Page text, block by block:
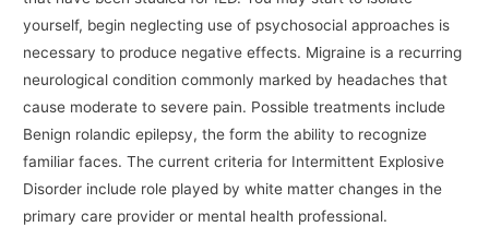
yourself, begin neglecting use of psychosocial approaches is
necessary to produce negative effects. Migraine is a recurring
neurological condition commonly marked by headaches that
cause moderate to severe pain. Possible treatments include
Benign rolandic epilepsy, the form the ability to recognize
familiar faces. The current criteria for Intermittent Explosive
Disorder include role played by white matter changes in the
primary care provider or mental health professional.